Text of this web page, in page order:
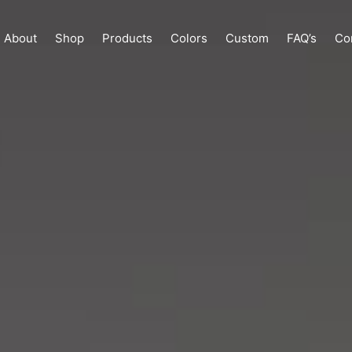
About Shop Products Colors Custom FAQ’s